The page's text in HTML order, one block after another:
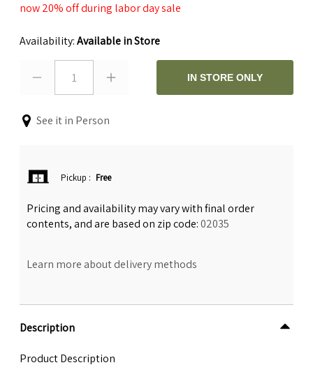
now 20% off during labor day sale
Availability:Available in Store
1 IN STORE ONLY
See it in Person
Pickup : Free
Pricing and availability may vary with final order
contents, and are based on zip code:02035
Learn more about delivery methods
Description
Product Description